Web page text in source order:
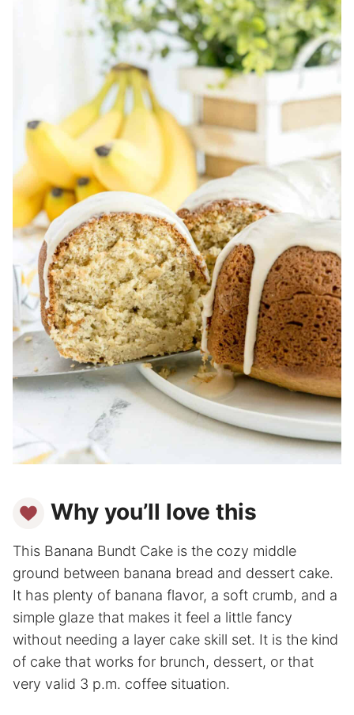
Why you’ll love this
This Banana Bundt Cake is the cozy middle
ground between banana bread and dessert cake.
It has plenty of banana flavor, a soft crumb, and a
simple glaze that makes it feel a little fancy
without needing a layer cake skill set. It is the kind
of cake that works for brunch, dessert, or that
very valid 3 p.m. coffee situation.